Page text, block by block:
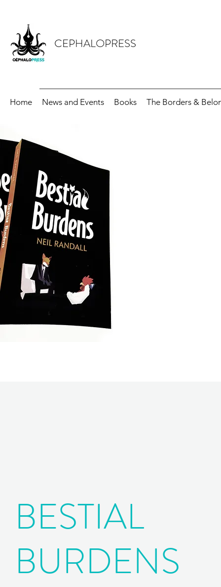
CEPHALOPRESS
Home News and Events Books The Borders &
BESTIAL
BURDENS